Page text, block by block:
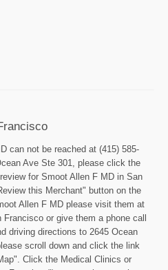
can not be reached at (415) 585-
Ave Ste 301, please click the
for Smoot Allen F MD in San
this Merchant" button on the
Allen F MD please visit them at
or give them a phone call
driving directions to 2645 Ocean
scroll down and click the link
Click the Medical Clinics or